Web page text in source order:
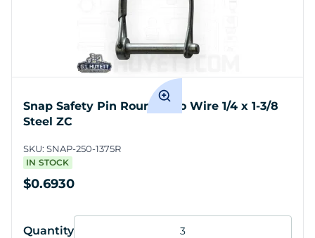
Snap Safety Pin Round Two Wire 1/4 x 1-3/8
Steel ZC
SKU: SNAP-250-1375R
IN STOCK
$0.6930
Quantity